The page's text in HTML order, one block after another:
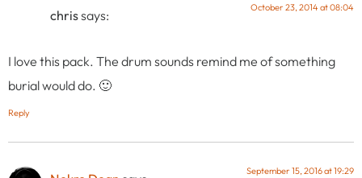
chrissays: October 23, 2014 at 08:04
I love this pack. The drum sounds remind me of something
burial would do. 🙂
Reply
September 15, 2016 at 19:29